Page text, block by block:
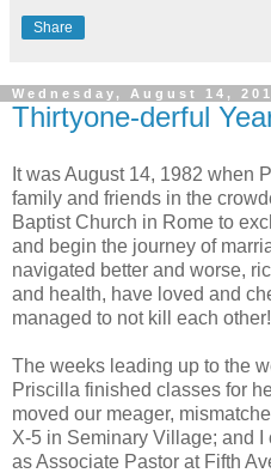
Share
Wednesday, August 14,
Thirtyone-derful
It was August 14, 1982 when
family and friends in the
Baptist Church in Rome to
and begin the journey of
navigated better and worse,
and health, have loved and
managed to not kill each other!
The weeks leading up to the
Priscilla finished classes for
moved our meager,
X-5 in Seminary Village; and
as Associate Pastor at Fifth